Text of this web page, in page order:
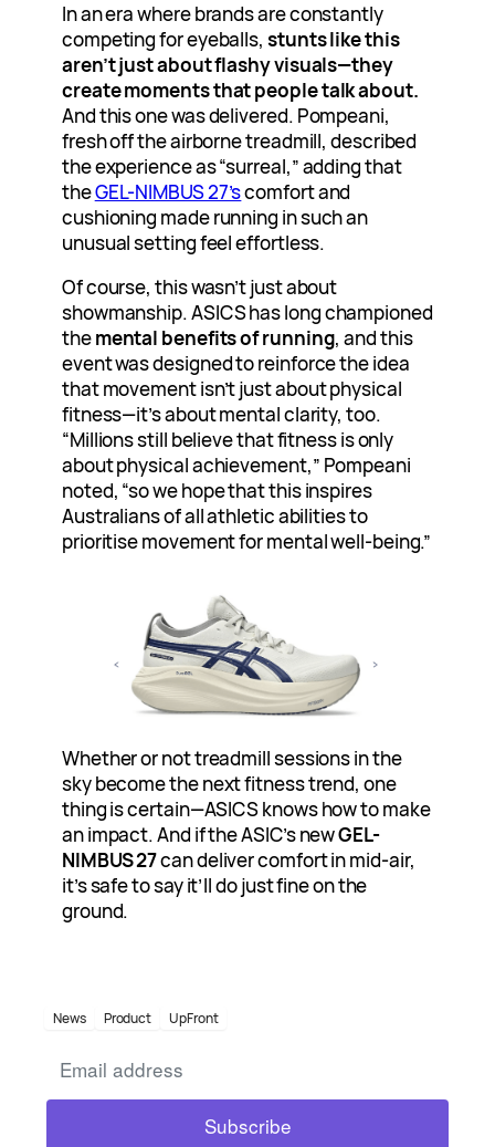
In an era where brands are constantly
competing for eyeballs, stunts like this
aren’t just about flashy visuals—they
create moments that people talk about.
And this one was delivered. Pompeani,
fresh off the airborne treadmill, described
the experience as “surreal,” adding that
theGEL-NIMBUS 27’scomfort and
cushioning made running in such an
unusual setting feel effortless.
Of course, this wasn’t just about
showmanship. ASICS has long championed
themental benefits of running, and this
event was designed to reinforce the idea
that movement isn’t just about physical
fitness—it’s about mental clarity, too.
“Millions still believe that fitness is only
about physical achievement,” Pompeani
noted, “so we hope that this inspires
Australians of all athletic abilities to
prioritise movement for mental well-being.”
Whether or not treadmill sessions in the
sky become the next fitness trend, one
thing is certain—ASICS knows how to make
an impact. And if the ASIC’s newGEL-
NIMBUS 27can deliver comfort in mid-air,
it’s safe to say it’ll do just fine on the
ground.
News Product UpFront